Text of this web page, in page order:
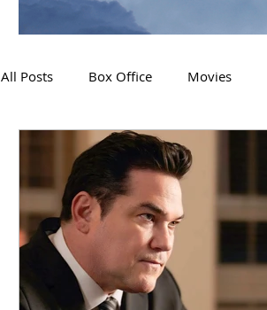
All Posts Box Office Movies
2019 Releases Interviews
2024 Releases 2025 Releases